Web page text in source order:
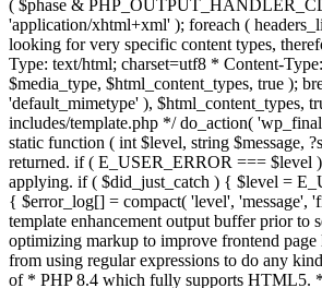
( $phase &
'application/xhtml+xml' ); foreach (
looking for very specific content types,
Type: text/html; charset=utf8 * Content-
$media_type, $html_content_types, true );
'default_mimetype' ), $html_content_types,
includes/template.php */ do_action(
static function ( int $level, string $message,
returned. if ( E_USER_ERROR === $level
applying. if ( $did_just_catch ) { $level =
{ $error_log[] = compact( 'level',
template enhancement output buffer prior
optimizing markup to improve frontend
from using regular expressions to do any
of * PHP 8.4 which fully supports HTML5.